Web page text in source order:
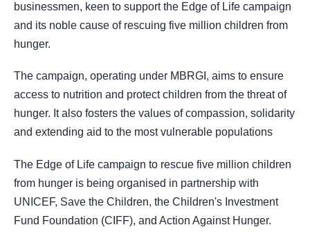
businessmen, keen to support the Edge of Life campaign
and its noble cause of rescuing five million children from
hunger.
The campaign, operating under MBRGI, aims to ensure
access to nutrition and protect children from the threat of
hunger. It also fosters the values of compassion, solidarity
and extending aid to the most vulnerable populations
The Edge of Life campaign to rescue five million children
from hunger is being organised in partnership with
UNICEF, Save the Children, the Children's Investment
Fund Foundation (CIFF), and Action Against Hunger.